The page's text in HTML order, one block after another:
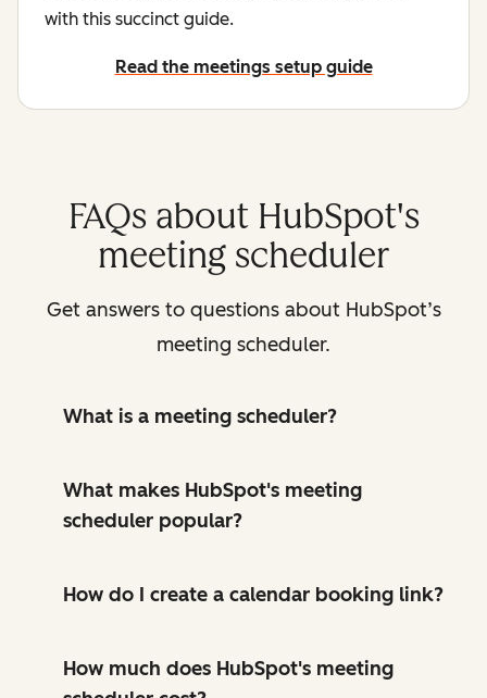
with this succinct guide.
Read the meetings setup guide
FAQs about HubSpot's
meeting scheduler
Get answers to questions about HubSpot’s
meeting scheduler.
What is a meeting scheduler?
What makes HubSpot's meeting
scheduler popular?
How do I create a calendar booking link?
How much does HubSpot's meeting